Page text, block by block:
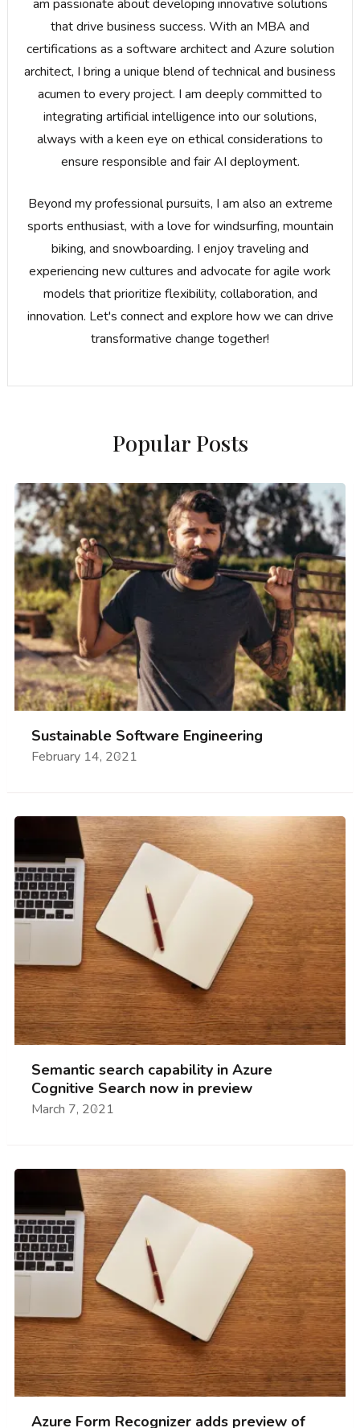
am passionate about developing innovative solutions
that drive business success. With an MBA and
certifications as a software architect and Azure solution
architect, I bring a unique blend of technical and business
acumen to every project. I am deeply committed to
integrating artificial intelligence into our solutions,
always with a keen eye on ethical considerations to
ensure responsible and fair AI deployment.
Beyond my professional pursuits, I am also an extreme
sports enthusiast, with a love for windsurfing, mountain
biking, and snowboarding. I enjoy traveling and
experiencing new cultures and advocate for agile work
models that prioritize flexibility, collaboration, and
innovation. Let's connect and explore how we can drive
transformative change together!
Popular Posts
Sustainable Software Engineering
February 14, 2021
Semantic search capability in Azure
Cognitive Search now in preview
March 7, 2021
Azure Form Recognizer adds preview of